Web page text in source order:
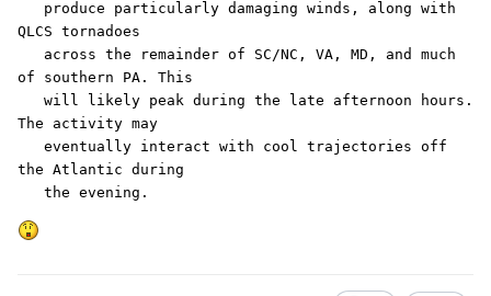
QLCS tornadoes
of southern PA. This
The activity may
the Atlantic during
   the evening.